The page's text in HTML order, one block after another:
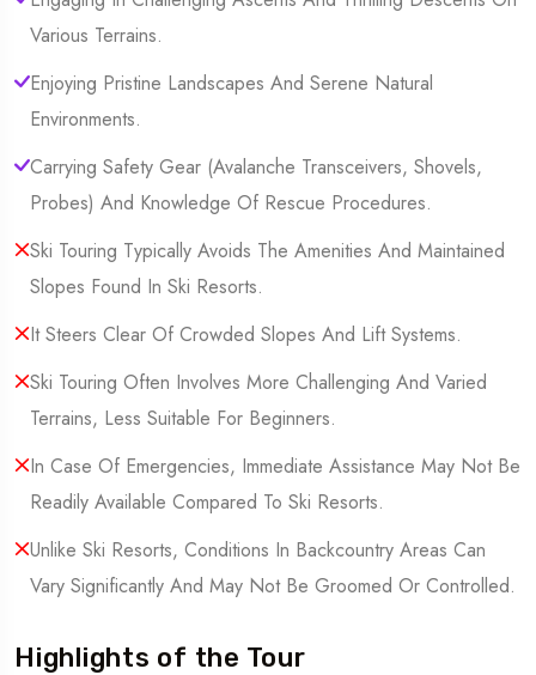
Various Terrains.
Enjoying Pristine Landscapes And Serene Natural
Environments.
Carrying Safety Gear (Avalanche Transceivers, Shovels,
Probes) And Knowledge Of Rescue Procedures.
Ski Touring Typically Avoids The Amenities And Maintained
Slopes Found In Ski Resorts.
It Steers Clear Of Crowded Slopes And Lift Systems.
Ski Touring Often Involves More Challenging And Varied
Terrains, Less Suitable For Beginners.
In Case Of Emergencies, Immediate Assistance May Not Be
Readily Available Compared To Ski Resorts.
Unlike Ski Resorts, Conditions In Backcountry Areas Can
Vary Significantly And May Not Be Groomed Or Controlled.
Highlights of the Tour